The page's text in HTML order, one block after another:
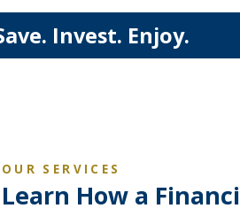
Invest. Enjoy.
OUR SERVICES
Learn How a